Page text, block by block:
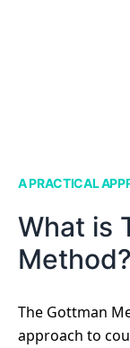
A PRACTICAL
What is
Method?
The Gottman
approach to